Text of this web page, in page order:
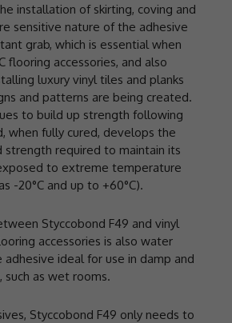
installation of skirting, coving and
sensitive nature of the adhesive
grab, which is essential when
flooring accessories, and also
luxury vinyl tiles and planks
and patterns are being created.
to build up strength following
when fully cured, develops the
strength required to maintain its
to extreme temperature
-20°C and up to +60°C).
Styccobond F49 and vinyl
accessories is also water
adhesive ideal for use in damp and
such as wet rooms.
Styccobond F49 only needs to